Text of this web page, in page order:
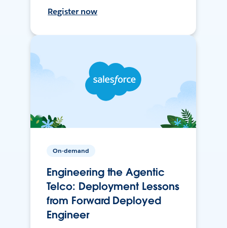
Register now
On-demand
Engineering the Agentic
Telco: Deployment Lessons
from Forward Deployed
Engineer